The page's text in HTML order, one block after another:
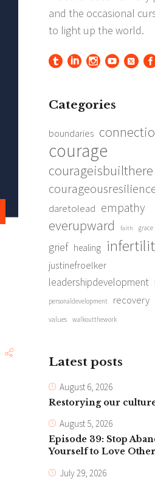
Categories
boundaries
courage
courageisbuilthere
daretolead empathy
everupward faith grace
grief healing
justinefroelker
leadershipdevelopment
personaldevelopment recovery
values walkoutthework
Latest posts
August 6, 2026
Restorying our
August 5, 2026
Episode 39: Stop
Yourself to Love
July 29, 2026